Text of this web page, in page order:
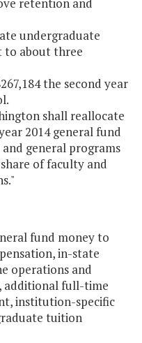
retention and
undergraduate
to about three
the second year
shall reallocate
2014 general fund
general programs
of faculty and
fund money to
in-state
operations and
additional full-time
institution-specific
tuition